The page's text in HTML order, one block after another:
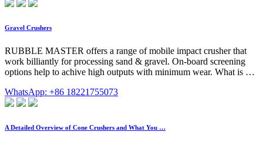
Gravel Crushers
RUBBLE MASTER offers a range of mobile impact crusher that
work billiantly for processing sand & gravel. On-board screening
options help to achive high outputs with minimum wear. What is …
WhatsApp: +86 18221755073
A Detailed Overview of Cone Crushers and What You …